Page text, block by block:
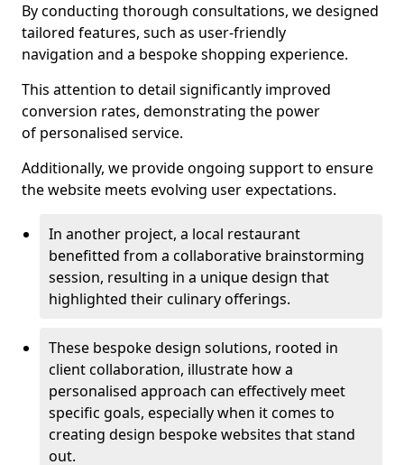
By conducting thorough consultations, we designed
tailored features, such as user-friendly
navigation and a bespoke shopping experience.
This attention to detail significantly improved
conversion rates, demonstrating the power
of personalised service.
Additionally, we provide ongoing support to ensure
the website meets evolving user expectations.
In another project, a local restaurant
benefitted from a collaborative brainstorming
session, resulting in a unique design that
highlighted their culinary offerings.
These bespoke design solutions, rooted in
client collaboration, illustrate how a
personalised approach can effectively meet
specific goals, especially when it comes to
creating design bespoke websites that stand
out.